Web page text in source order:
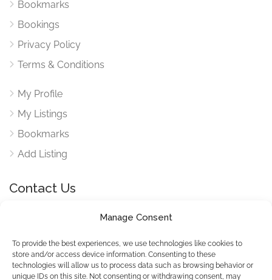
Manage Consent
To provide the best experiences, we use technologies like cookies to
store and/or access device information. Consenting to these
technologies will allow us to process data such as browsing behavior or
unique IDs on this site. Not consenting or withdrawing consent, may
Bookmarks
Bookings
Privacy Policy
Terms & Conditions
My Profile
My Listings
Bookmarks
Add Listing
Contact Us
Reach out to use via our contact form for any queries